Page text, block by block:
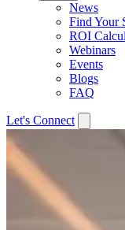
News
Find Your
ROI
Webinars
Events
Blogs
FAQ
Let's Connect